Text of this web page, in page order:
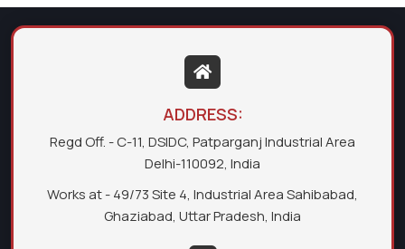
ADDRESS:
Regd Off. - C-11, DSIDC, Patparganj Industrial Area
Delhi-110092, India
Works at - 49/73 Site 4, Industrial Area Sahibabad,
Ghaziabad, Uttar Pradesh, India